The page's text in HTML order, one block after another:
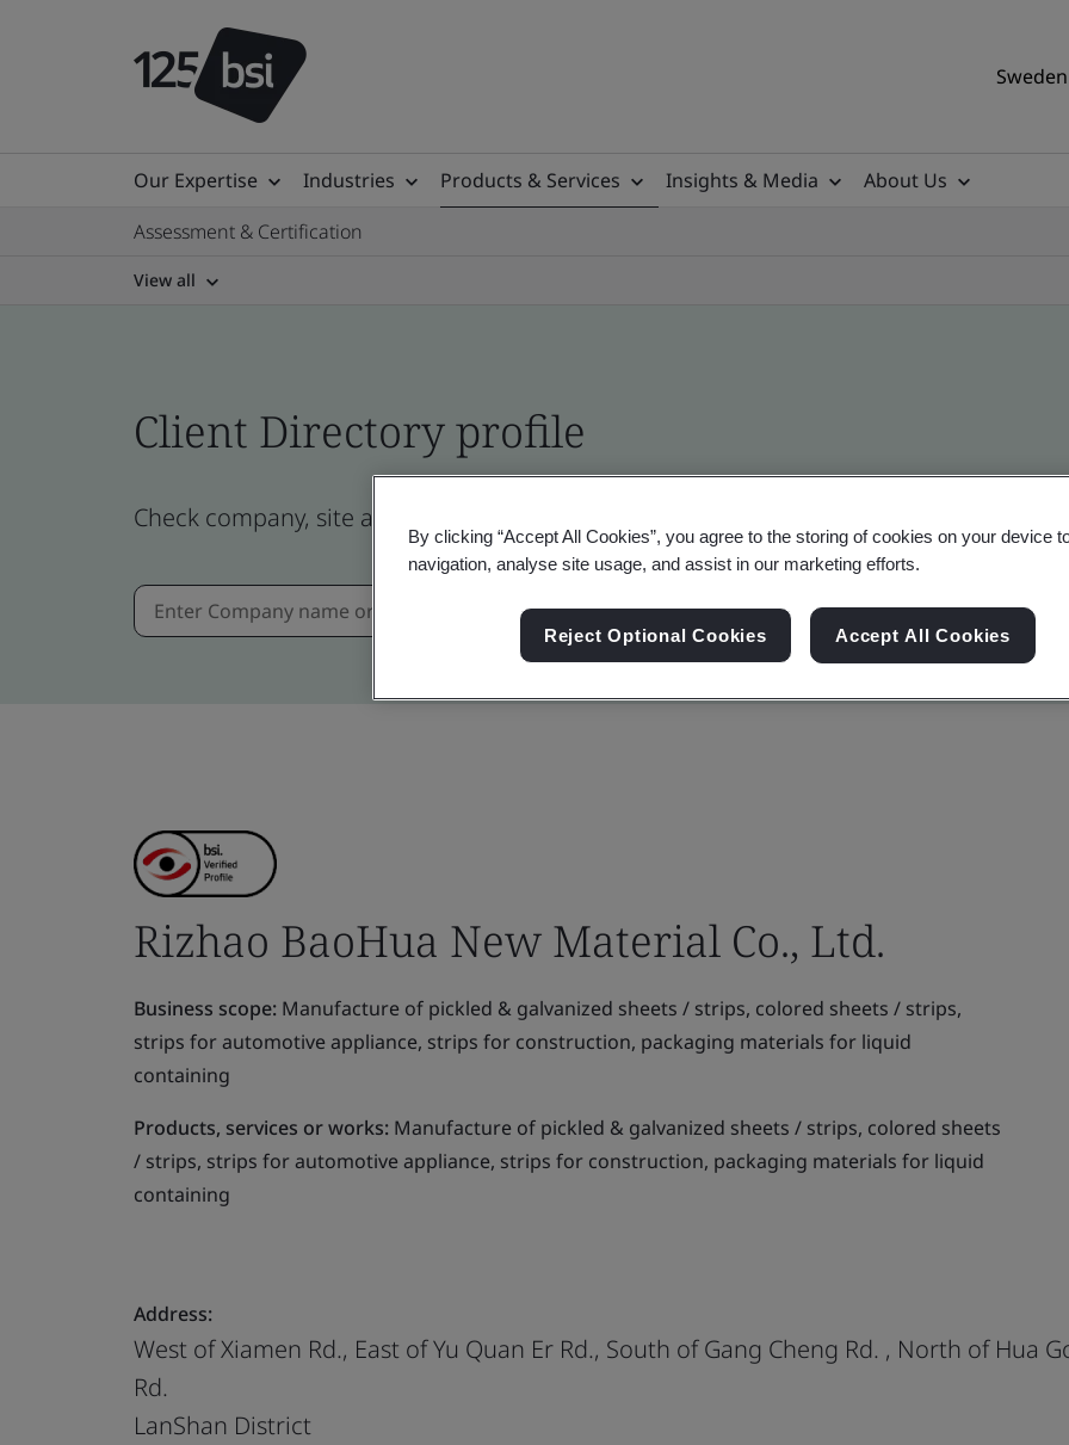
Our Expertise Industries Products & Services Insights & Media
About Us
Assessment & Certification
View all
Client Directory profile
Check company, site and product certificates - Validation and Verification, Swedish
Rizhao BaoHua New Material Co., Ltd.
Business scope: Manufacture of pickled & galvanized sheets / strips, colored sheets / strips,
strips for automotive appliance, strips for construction, packaging materials for liquid
containing
Products, services or works: Manufacture of pickled & galvanized sheets / strips, colored sheets
/ strips, strips for automotive appliance, strips for construction, packaging materials for liquid
containing
Address:
West of Xiamen Rd., East of Yu Quan Er Rd., South of Gang Cheng Rd. , North of Hua
Rd.
LanShan District
By clicking “Accept All Cookies”, you agree to the storing of cookies on your device
navigation, analyse site usage, and assist in our marketing efforts.
Reject Optional Cookies Accept All Cookies